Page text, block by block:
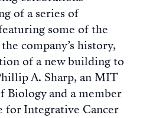
of a series of
some of the
company’s history,
of a new building to
A. Sharp, an MIT
Biology and a member
Integrative Cancer